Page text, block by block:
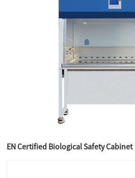
EN Certified Biological Safety Cabinet